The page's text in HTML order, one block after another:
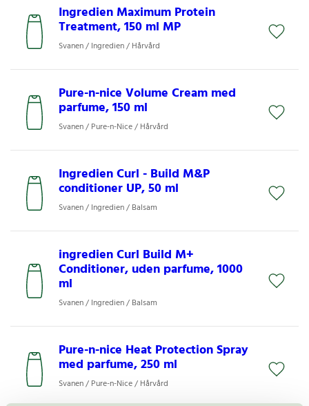
Ingredien Maximum Protein
Treatment, 150 ml MP
Svanen / Ingredien / Hårvård
Pure-n-nice Volume Cream med
parfume, 150 ml
Svanen / Pure-n-Nice / Hårvård
Ingredien Curl - Build M&P
conditioner UP, 50 ml
Svanen / Ingredien / Balsam
ingredien Curl Build M+
Conditioner, uden parfume, 1000
ml
Svanen / Ingredien / Balsam
Pure-n-nice Heat Protection Spray
med parfume, 250 ml
Svanen / Pure-n-Nice / Hårvård